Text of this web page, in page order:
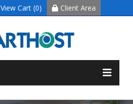
View Cart (0) Client Area